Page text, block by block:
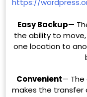
https://
Easy Backup—
the ability to
one location to
Convenient— The
makes the